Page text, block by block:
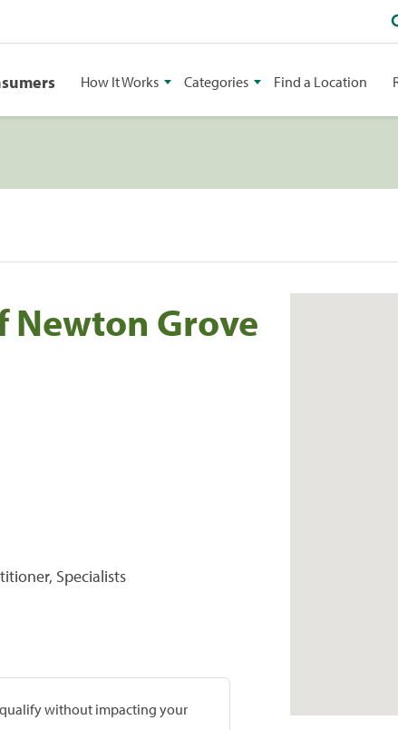
How It Works Categories Find a Location
Newton Grove
Specialists
without impacting your